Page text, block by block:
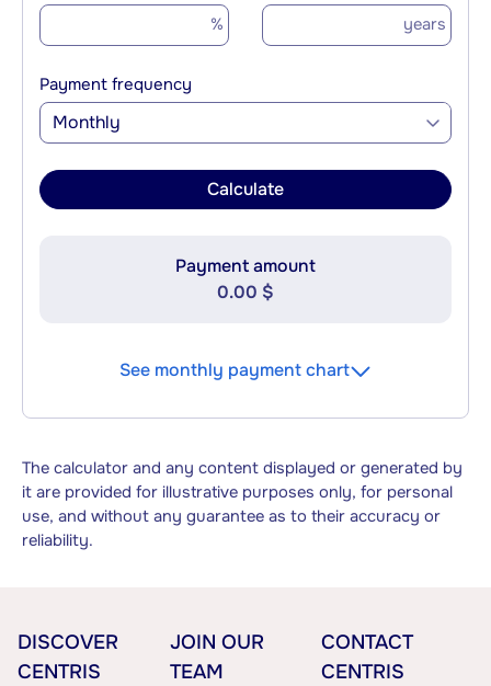
% years
Payment frequency
Monthly
Calculate
Payment amount
0.00 $
See monthly payment chart
The calculator and any content displayed or generated by
it are provided for illustrative purposes only, for personal
use, and without any guarantee as to their accuracy or
reliability.
DISCOVER
CENTRIS
JOIN OUR
TEAM
CONTACT
CENTRIS